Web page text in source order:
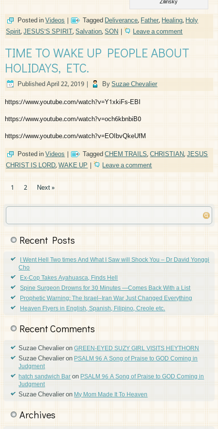
Posted inVideos| TaggedDeliverance,Father,Healing,Holy
Spirit,JESUS'S SPIRIT,Salvation,SON| Leave a comment
TIME TO WAKE UP PEOPLE ABOUT
HOLIDAYS, ETC.
PublishedApril 22, 2019 | BySuzae Chevalier
https://www.youtube.com/watch?v=Y1xkiFs-EBI
https://www.youtube.com/watch?v=och6kbnbiB0
https://www.youtube.com/watch?v=EOIbvQkeUfM
Posted inVideos| TaggedCHEM TRAILS,CHRISTIAN,JESUS
CHRIST IS LORD,WAKE UP|
Leave a comment
1
2 Next »
Recent Posts
I Went Hell Two times And What I Saw will Shock You – Dr David Yonggi
Cho
Ex-Cop Takes Ayahuasca, Finds Hell
Spine Surgeon Drowns for 30 Minutes —Comes Back With a List
Prophetic Warning: The Israel–Iran War Just Changed Everything
Heaven Flyers in English, Spanish, Filipino, Creole etc.
Recent Comments
Suzae ChevalieronGREEN-EYED SUZY GIRL VISITS HEYTHORN
Suzae ChevalieronPSALM 96 A Song of Praise to GOD Coming in
Judgment
hatch sandwich BaronPSALM 96 A Song of Praise to GOD Coming in
Judgment
Suzae ChevalieronMy Mom Made It To Heaven
Archives